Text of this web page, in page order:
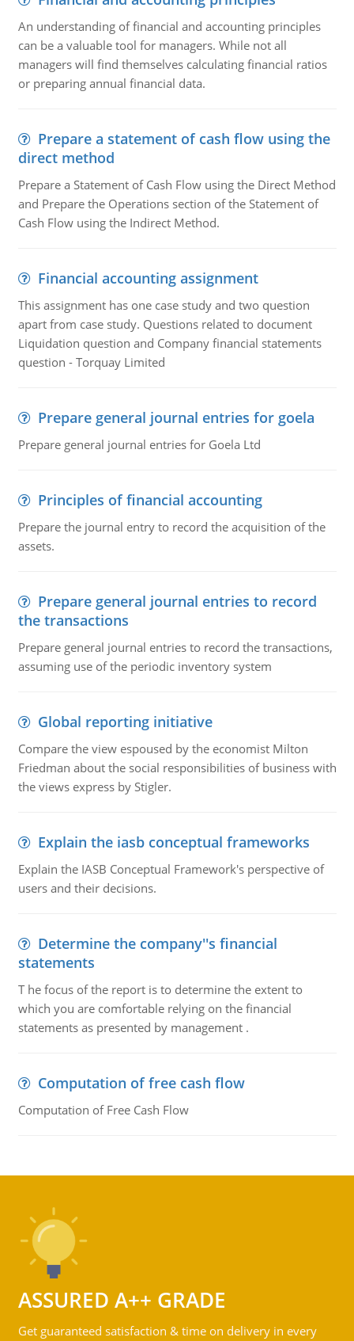
An understanding of financial and accounting principles
can be a valuable tool for managers. While not all
managers will find themselves calculating financial ratios
or preparing annual financial data.
Prepare a statement of cash flow using the
direct method
Prepare a Statement of Cash Flow using the Direct Method
and Prepare the Operations section of the Statement of
Cash Flow using the Indirect Method.
Financial accounting assignment
This assignment has one case study and two question
apart from case study. Questions related to document
Liquidation question and Company financial statements
question - Torquay Limited
Prepare general journal entries for goela
Prepare general journal entries for Goela Ltd
Principles of financial accounting
Prepare the journal entry to record the acquisition of the
assets.
Prepare general journal entries to record
the transactions
Prepare general journal entries to record the transactions,
assuming use of the periodic inventory system
Global reporting initiative
Compare the view espoused by the economist Milton
Friedman about the social responsibilities of business with
the views express by Stigler.
Explain the iasb conceptual frameworks
Explain the IASB Conceptual Framework's perspective of
users and their decisions.
Determine the company''s financial
statements
T he focus of the report is to determine the extent to
which you are comfortable relying on the financial
statements as presented by management .
Computation of free cash flow
Computation of Free Cash Flow
ASSURED A++ GRADE
Get guaranteed satisfaction & time on delivery in every